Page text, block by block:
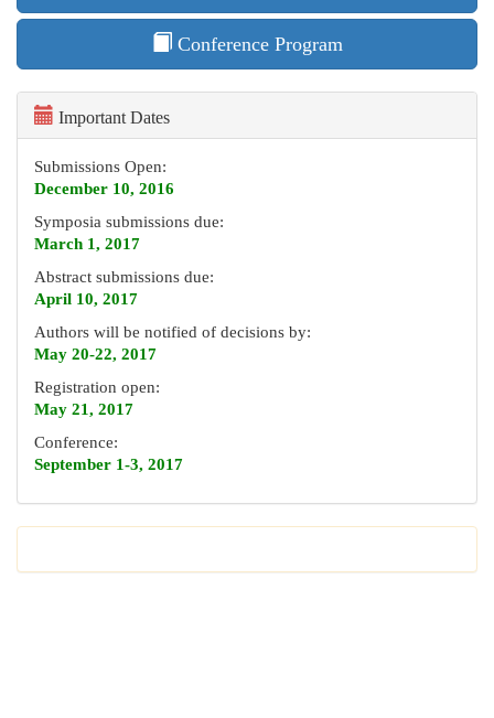
Conference Program
Important Dates
Submissions Open:
December 10, 2016
Symposia submissions due:
March 1, 2017
Abstract submissions due:
April 10, 2017
Authors will be notified of decisions by:
May 20-22, 2017
Registration open:
May 21, 2017
Conference:
September 1-3, 2017